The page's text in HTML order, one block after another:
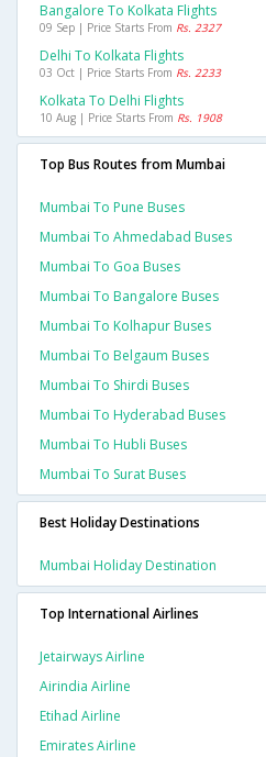
Bangalore To Kolkata Flights
09 Sep | Price Starts From Rs. 2327
Delhi To Kolkata Flights
03 Oct | Price Starts From Rs. 2233
Kolkata To Delhi Flights
10 Aug | Price Starts From Rs. 1908
Top Bus Routes from Mumbai
Mumbai To Pune Buses
Mumbai To Ahmedabad Buses
Mumbai To Goa Buses
Mumbai To Bangalore Buses
Mumbai To Kolhapur Buses
Mumbai To Belgaum Buses
Mumbai To Shirdi Buses
Mumbai To Hyderabad Buses
Mumbai To Hubli Buses
Mumbai To Surat Buses
Best Holiday Destinations
Mumbai Holiday Destination
Top International Airlines
Jetairways Airline
Airindia Airline
Etihad Airline
Emirates Airline